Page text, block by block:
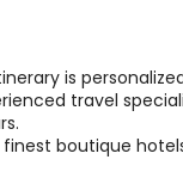
is
travel
boutique